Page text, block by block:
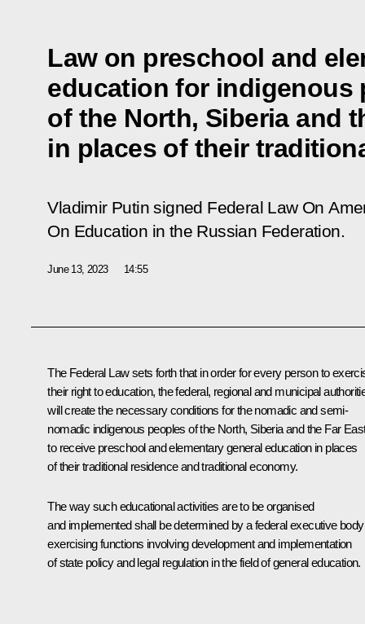
Law on preschool and
education for indigenous
of the North, Siberia and
in places of their
Vladimir Putin signed Federal Law On
On Education in the Russian Federation.
June 13, 2023 14:55
The Federal Law sets forth that in order for every person to
their right to education, the federal, regional and municipal
will create the necessary conditions for the nomadic and semi-
nomadic indigenous peoples of the North, Siberia and the Far
to receive preschool and elementary general education in places
of their traditional residence and traditional economy.
The way such educational activities are to be organised
and implemented shall be determined by a federal executive body
exercising functions involving development and implementation
of state policy and legal regulation in the field of general education.